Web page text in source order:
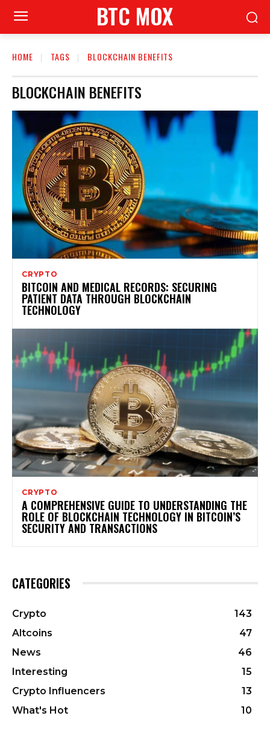
BTC MOX
HOME TAGS BLOCKCHAIN BENEFITS
BLOCKCHAIN BENEFITS
CRYPTO
BITCOIN AND MEDICAL RECORDS: SECURING
PATIENT DATA THROUGH BLOCKCHAIN
TECHNOLOGY
CRYPTO
A COMPREHENSIVE GUIDE TO UNDERSTANDING THE
ROLE OF BLOCKCHAIN TECHNOLOGY IN BITCOIN’S
SECURITY AND TRANSACTIONS
CATEGORIES
Crypto
143
Altcoins
47
News
46
Interesting
15
Crypto Influencers
13
What's Hot
10